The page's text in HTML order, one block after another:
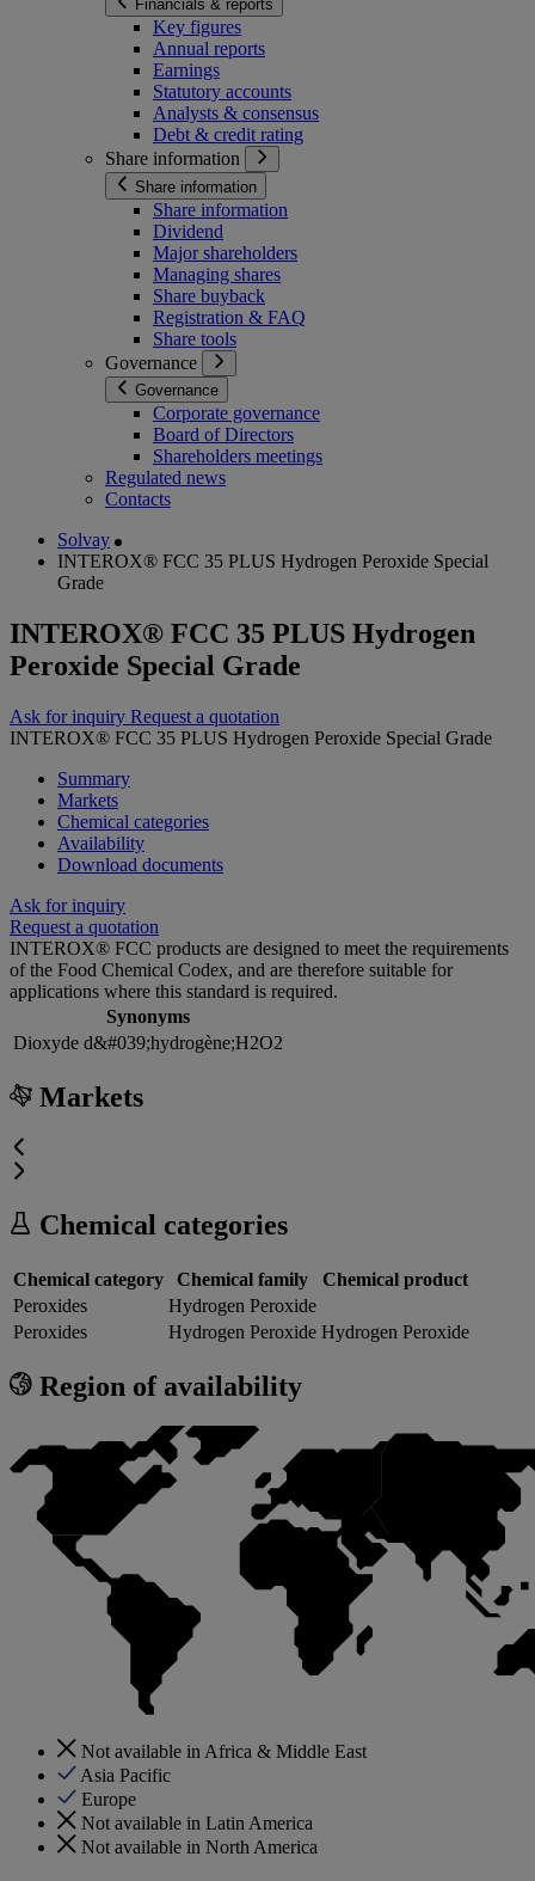
Financials & reports
Key figures
Annual reports
Earnings
Statutory accounts
Analysts & consensus
Debt & credit rating
Share information
Share information
Share information
Dividend
Major shareholders
Managing shares
Share buyback
Registration & FAQ
Share tools
Governance
Governance
Corporate governance
Board of Directors
Shareholders meetings
Regulated news
Contacts
Solvay
INTEROX® FCC 35 PLUS Hydrogen Peroxide Special
Grade
INTEROX® FCC 35 PLUS Hydrogen
Peroxide Special Grade
Ask for inquiry Request a quotation
INTEROX® FCC 35 PLUS Hydrogen Peroxide Special Grade
Summary
Markets
Chemical categories
Availability
Download documents
Ask for inquiry
Request a quotation
INTEROX® FCC products are designed to meet the requirements
of the Food Chemical Codex, and are therefore suitable for
applications where this standard is required.
Synonyms
Dioxyde d&#039;hydrogène;H2O2
Markets
Chemical categories
Chemical category Chemical family
Chemical product
Peroxides
Hydrogen Peroxide
Peroxides
Hydrogen Peroxide Hydrogen Peroxide
Region of availability
Not available in Africa & Middle East
Asia Pacific
Europe
Not available in Latin America
Not available in North America